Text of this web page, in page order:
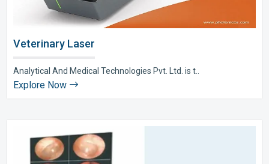
Veterinary Laser
Analytical And Medical Technologies Pvt. Ltd. is t..
Explore Now